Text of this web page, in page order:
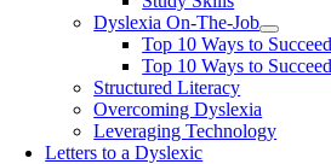
Dyslexia On-The-Job
Top 10 Ways to
Top 10 Ways to
Structured Literacy
Overcoming Dyslexia
Leveraging Technology
Letters to a Dyslexic